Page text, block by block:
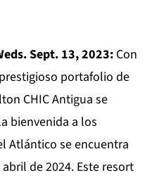
Sept. 13, 2023: Con
portafolio de
CHIC Antiguase
bienvenida a los
Atlántico se encuentra
de 2024. Este resort